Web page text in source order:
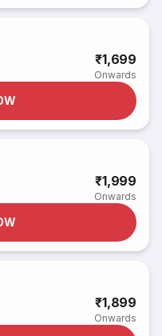
₹1,699
Onwards
₹1,999
Onwards
₹1,899
Onwards